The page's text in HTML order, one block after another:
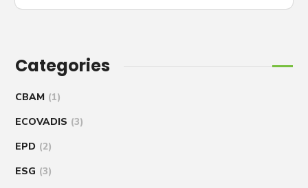
Categories
CBAM (1)
ECOVADIS (3)
EPD (2)
ESG (3)